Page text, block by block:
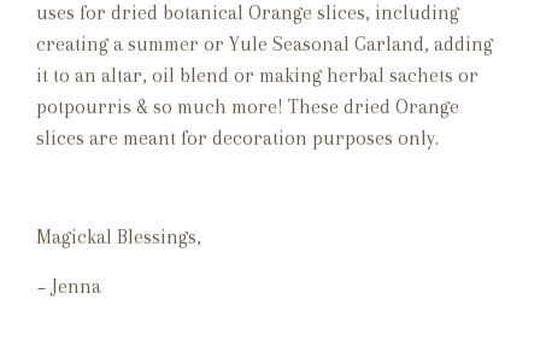
uses for dried botanical Orange slices, including
creating a summer or Yule Seasonal Garland, adding
it to an altar, oil blend or making herbal sachets or
potpourris & so much more! These dried Orange
slices are meant for decoration purposes only.
Magickal Blessings,
~ Jenna